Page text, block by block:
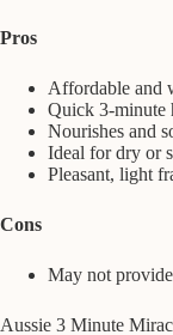
Pros
Affordable and
Quick 3-minute
Nourishes and
Ideal for dry or
Pleasant, light
Cons
May not
Aussie 3 Minute